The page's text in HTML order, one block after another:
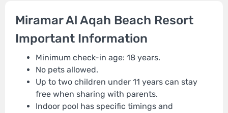
Miramar Al Aqah Beach Resort
Important Information
Minimum check-in age: 18 years.
No pets allowed.
Up to two children under 11 years can stay
free when sharing with parents.
Indoor pool has specific timings and